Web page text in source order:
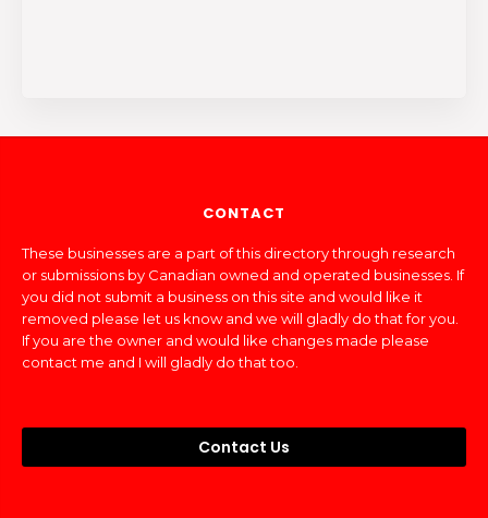
CONTACT
These businesses are a part of this directory through research
or submissions by Canadian owned and operated businesses. If
you did not submit a business on this site and would like it
removed please let us know and we will gladly do that for you.
If you are the owner and would like changes made please
contact me and I will gladly do that too.
Contact Us